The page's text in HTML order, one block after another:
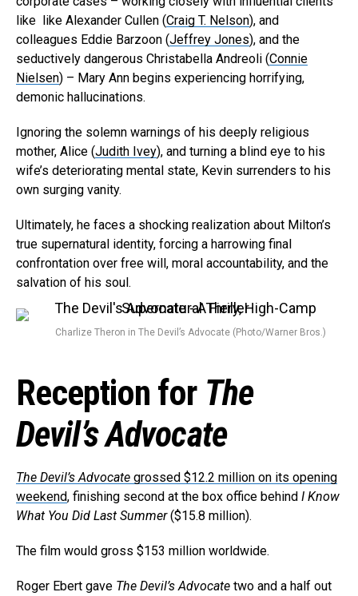
like like Alexander Cullen (Craig T. Nelson), and
colleagues Eddie Barzoon (Jeffrey Jones), and the
seductively dangerous Christabella Andreoli (Connie
Nielsen) – Mary Ann begins experiencing horrifying,
demonic hallucinations.
Ignoring the solemn warnings of his deeply religious
mother, Alice (Judith Ivey), and turning a blind eye to his
wife’s deteriorating mental state, Kevin surrenders to his
own surging vanity.
Ultimately, he faces a shocking realization about Milton’s
true supernatural identity, forcing a harrowing final
confrontation over free will, moral accountability, and the
salvation of his soul.
Charlize Theron in The Devil’s Advocate (Photo/Warner Bros.)
Reception for The
Devil’s Advocate
The Devil’s Advocate grossed $12.2 million on its opening
weekend, finishing second at the box office behind I Know
What You Did Last Summer($15.8 million).
The film would gross $153 million worldwide.
Roger Ebert gave The Devil’s Advocate two and a half out